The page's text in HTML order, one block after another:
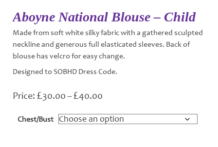
Aboyne National Blouse – Child
Made from soft white silky fabric with a gathered sculpted
neckline and generous full elasticated sleeves. Back of
blouse has velcro for easy change.
Designed to SOBHD Dress Code.
£30.00–£40.00
£30.00
Chest/Bust